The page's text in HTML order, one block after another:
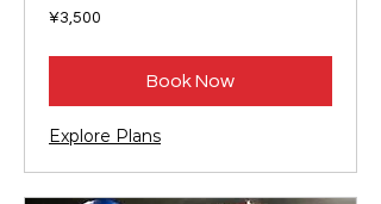
3,500
Japanese
¥3,500
Book Now
Explore Plans